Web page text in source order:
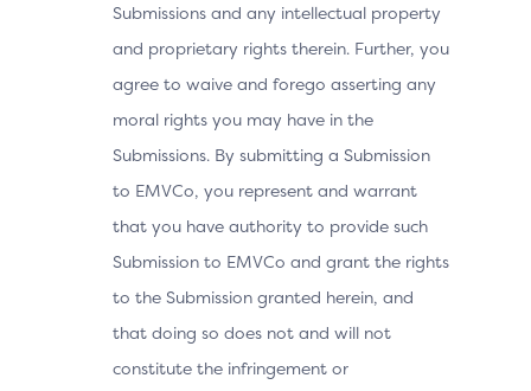
Submissions and any intellectual property
and proprietary rights therein. Further, you
agree to waive and forego asserting any
moral rights you may have in the
Submissions. By submitting a Submission
to EMVCo, you represent and warrant
that you have authority to provide such
Submission to EMVCo and grant the rights
to the Submission granted herein, and
that doing so does not and will not
constitute the infringement or